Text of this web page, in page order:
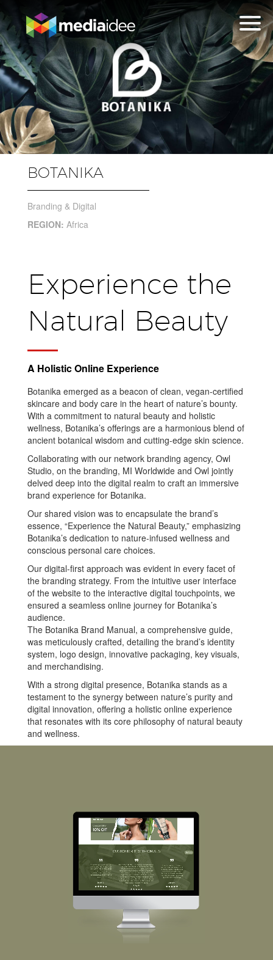
BOTANIKA
Branding & Digital
REGION: Africa
Experience the
Natural Beauty
A Holistic Online Experience
Botanika emerged as a beacon of clean, vegan-certified
skincare and body care in the heart of nature’s bounty.
With a commitment to natural beauty and holistic
wellness, Botanika’s offerings are a harmonious blend of
ancient botanical wisdom and cutting-edge skin science.
Collaborating with our network branding agency, Owl
Studio, on the branding, MI Worldwide and Owl jointly
delved deep into the digital realm to craft an immersive
brand experience for Botanika.
Our shared vision was to encapsulate the brand’s
essence, “Experience the Natural Beauty,” emphasizing
Botanika’s dedication to nature-infused wellness and
conscious personal care choices.
Our digital-first approach was evident in every facet of
the branding strategy. From the intuitive user interface
of the website to the interactive digital touchpoints, we
ensured a seamless online journey for Botanika’s
audience.
The Botanika Brand Manual, a comprehensive guide,
was meticulously crafted, detailing the brand’s identity
system, logo design, innovative packaging, key visuals,
and merchandising.
With a strong digital presence, Botanika stands as a
testament to the synergy between nature’s purity and
digital innovation, offering a holistic online experience
that resonates with its core philosophy of natural beauty
and wellness.